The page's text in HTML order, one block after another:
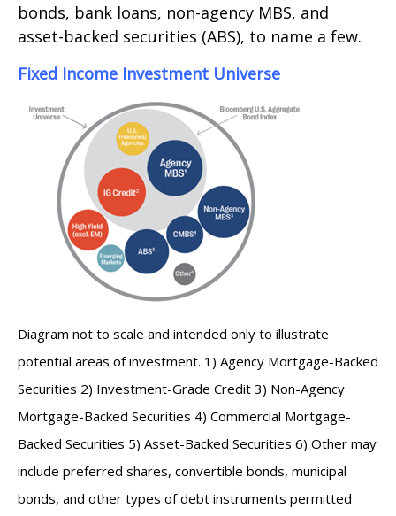
bonds, bank loans, non-agency MBS, and
asset-backed securities (ABS), to name a few.
Fixed Income Investment Universe
Diagram not to scale and intended only to illustrate
potential areas of investment. 1) Agency Mortgage-Backed
Securities 2) Investment-Grade Credit 3) Non-Agency
Mortgage-Backed Securities 4) Commercial Mortgage-
Backed Securities 5) Asset-Backed Securities 6) Other may
include preferred shares, convertible bonds, municipal
bonds, and other types of debt instruments permitted